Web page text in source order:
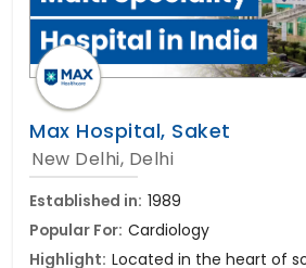
Max Hospital, Saket
New Delhi, Delhi
Established in: 1989
Popular For: Cardiology
Highlight: Located in the heart of